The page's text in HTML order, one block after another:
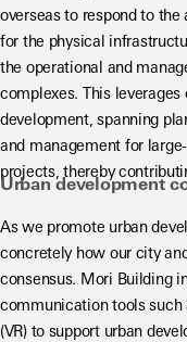
overseas to respond to
for the physical
the operational and
complexes. This
development, spanning
and management for
projects, thereby
Urban development
As we promote urban
concretely how our city
consensus. Mori Building
communication tools such
(VR) to support urban